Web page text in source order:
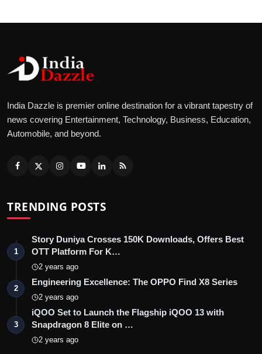
India Dazzle is premier online destination for a vibrant tapestry of
news covering Entertainment, Technology, Business, Education,
Automobile, and beyond.
TRENDING POSTS
1
Story Duniya Crosses 150K Downloads, Offers Best
OTT Platform For K…
2 years ago
2
Engineering Excellence: The OPPO Find X8 Series
2 years ago
3
iQOO Set to Launch the Flagship iQOO 13 with
Snapdragon 8 Elite on …
2 years ago